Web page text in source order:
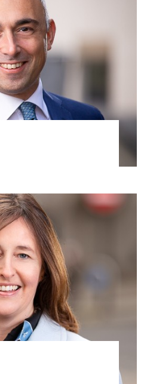
Jacopo Liguori
PARTNER | MILAN
AND TECHNOLOGY
VIEW PROFILE
Jo Sanders
PARTNER | LONDON
MEDIA AND REPUTATION
VIEW PROFILE